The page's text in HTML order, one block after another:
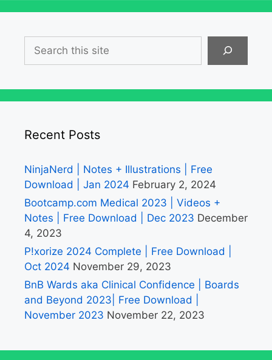
Recent Posts
NinjaNerd | Notes + Illustrations | Free
Download | Jan 2024 February 2, 2024
Bootcamp.com Medical 2023 | Videos +
Notes | Free Download | Dec 2023 December
4, 2023
P!xorize 2024 Complete | Free Download |
Oct 2024 November 29, 2023
BnB Wards aka Clinical Confidence | Boards
and Beyond 2023| Free Download |
November 2023 November 22, 2023